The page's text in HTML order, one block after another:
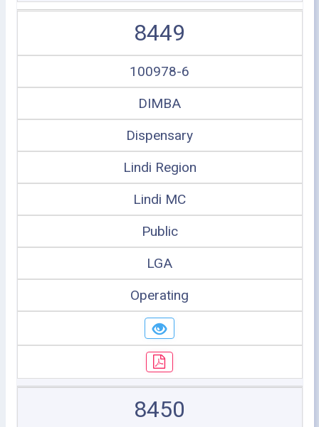
8449
100978-6
DIMBA
Dispensary
Lindi Region
Lindi MC
Public
LGA
Operating
8450